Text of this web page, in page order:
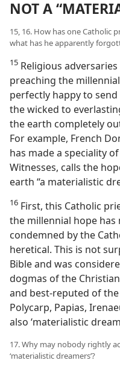
NOT A
15, 16. How has one Catholic
what has he apparently
15 Religious
preaching the
perfectly happy to
the wicked to
the earth completely
For example, French
has made a speciality
Witnesses, calls the
earth “a materialistic
16 First, this Catholic
the millennial hope
condemned by the
heretical. This is not
Bible and was
dogmas of the
and best-reputed of the
Polycarp, Papias,
also ‘materialistic
17. Why may nobody rightly
‘materialistic dreamers’?